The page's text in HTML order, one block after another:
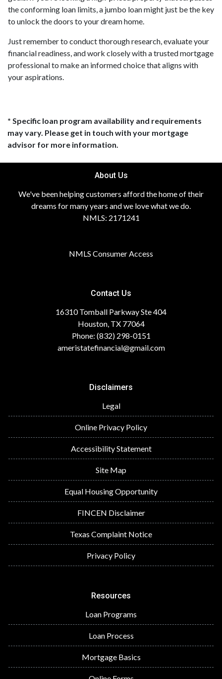
the conforming loan limits, a jumbo loan might just be the key
to unlock the doors to your dream home.
Just remember to conduct thorough research, evaluate your
financial readiness, and work closely with a trusted mortgage
professional to make an informed choice that aligns with
your aspirations.
* Specific loan program availability and requirements
may vary. Please get in touch with your mortgage
advisor for more information.
About Us
We've been helping customers afford the home of their
dreams for many years and we love what we do.
NMLS: 2171241
NMLS Consumer Access
Contact Us
16310 Tomball Parkway Ste 404
Houston, TX 77064
Phone: (832) 298-0151
ameristatefinancial@gmail.com
Disclaimers
Legal
Online Privacy Policy
Accessibility Statement
Site Map
Equal Housing Opportunity
FINCEN Disclaimer
Texas Complaint Notice
Privacy Policy
Resources
Loan Programs
Loan Process
Mortgage Basics